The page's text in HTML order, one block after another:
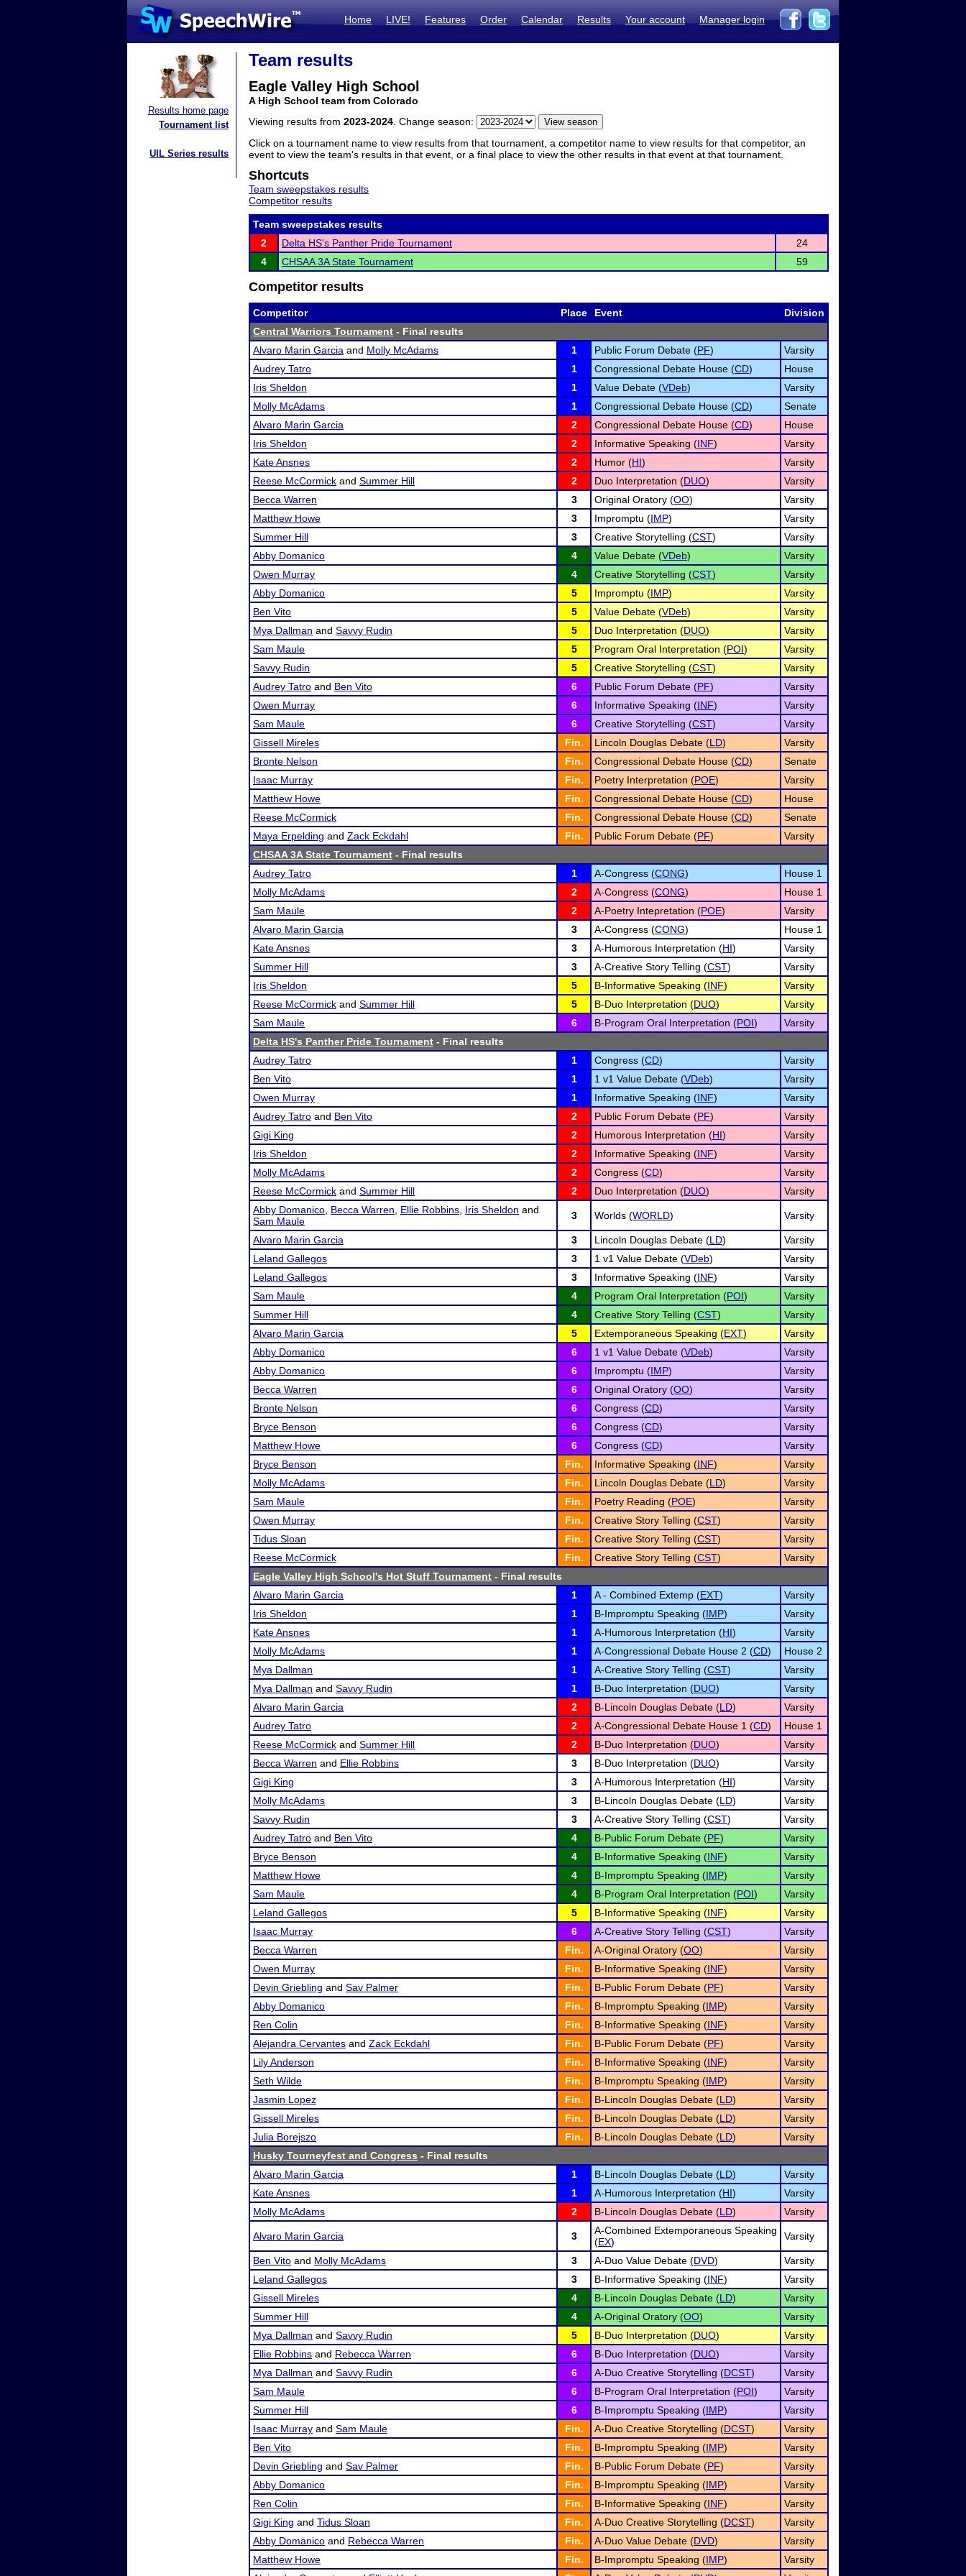
Home LIVE! Features Order Calendar Results Your account Manager login
Results home page
Tournament list
UIL Series results
Team results
Eagle Valley High School
A High School team from Colorado
Viewing results from 2023-2024 . Change season:
Click on a tournament name to view results from that tournament, a competitor name to view results for that competitor, an
event to view the team's results in that event, or a final place to view the other results in that event at that tournament.
Shortcuts
Team sweepstakes results
Competitor results
Team sweepstakes results
2
Delta HS's Panther Pride Tournament
24
4
CHSAA 3A State Tournament 59
Competitor results
Competitor Place Event
Division
Central Warriors Tournament - Final results
Alvaro Marin Garcia and Molly McAdams 1 Public Forum Debate (PF)
Varsity
Audrey Tatro
1 Congressional Debate House (CD)
House
Iris Sheldon
1 Value Debate (VDeb)
Varsity
Molly McAdams
1 Congressional Debate House (CD)
Senate
Alvaro Marin Garcia
2 Congressional Debate House (CD)
House
Iris Sheldon
2 Informative Speaking (INF)
Varsity
Kate Ansnes
2 Humor (HI)
Varsity
Reese McCormick and Summer Hill 2 Duo Interpretation (DUO)
Varsity
Becca Warren
3 Original Oratory (OO)
Varsity
Matthew Howe
3 Impromptu (IMP)
Varsity
Summer Hill
3 Creative Storytelling (CST)
Varsity
Abby Domanico
4 Value Debate (VDeb)
Varsity
Owen Murray
4 Creative Storytelling (CST)
Varsity
Abby Domanico
5 Impromptu (IMP)
Varsity
Ben Vito
5 Value Debate (VDeb)
Varsity
Mya Dallman and Savvy Rudin 5 Duo Interpretation (DUO)
Varsity
Sam Maule
5 Program Oral Interpretation (POI)
Varsity
Savvy Rudin
5 Creative Storytelling (CST)
Varsity
Audrey Tatro and Ben Vito 6 Public Forum Debate (PF)
Varsity
Owen Murray
6 Informative Speaking (INF)
Varsity
Sam Maule
6 Creative Storytelling (CST)
Varsity
Gissell Mireles
Fin. Lincoln Douglas Debate (LD)
Varsity
Bronte Nelson
Fin. Congressional Debate House (CD)
Senate
Isaac Murray
Fin. Poetry Interpretation (POE)
Varsity
Matthew Howe
Fin. Congressional Debate House (CD)
House
Reese McCormick
Fin. Congressional Debate House (CD)
Senate
Maya Erpelding and Zack Eckdahl Fin. Public Forum Debate (PF)
Varsity
CHSAA 3A State Tournament - Final results
Audrey Tatro
1 A-Congress (CONG)
House 1
Molly McAdams
2 A-Congress (CONG)
House 1
Sam Maule
2 A-Poetry Intepretation (POE)
Varsity
Alvaro Marin Garcia
3 A-Congress (CONG)
House 1
Kate Ansnes
3 A-Humorous Interpretation (HI)
Varsity
Summer Hill
3 A-Creative Story Telling (CST)
Varsity
Iris Sheldon
5 B-Informative Speaking (INF)
Varsity
Reese McCormick and Summer Hill 5 B-Duo Interpretation (DUO)
Varsity
Sam Maule
6 B-Program Oral Interpretation (POI)
Varsity
Delta HS's Panther Pride Tournament - Final results
Audrey Tatro
1 Congress (CD)
Varsity
Ben Vito
1 1 v1 Value Debate (VDeb)
Varsity
Owen Murray
1 Informative Speaking (INF)
Varsity
Audrey Tatro and Ben Vito 2 Public Forum Debate (PF)
Varsity
Gigi King
2 Humorous Interpretation (HI)
Varsity
Iris Sheldon
2 Informative Speaking (INF)
Varsity
Molly McAdams
2 Congress (CD)
Varsity
Reese McCormick and Summer Hill 2 Duo Interpretation (DUO)
Varsity
Abby Domanico Becca Warren Ellie Robbins Iris Sheldon and
Sam Maule
3 Worlds (WORLD) Varsity
Alvaro Marin Garcia 3 Lincoln Douglas Debate (LD)
Varsity
Leland Gallegos
3 1 v1 Value Debate (VDeb)
Varsity
Leland Gallegos
3 Informative Speaking (INF)
Varsity
Sam Maule
4 Program Oral Interpretation (POI)
Varsity
Summer Hill
4 Creative Story Telling (CST)
Varsity
Alvaro Marin Garcia
5 Extemporaneous Speaking (EXT)
Varsity
Abby Domanico
6 1 v1 Value Debate (VDeb)
Varsity
Abby Domanico
6 Impromptu (IMP)
Varsity
Becca Warren
6 Original Oratory (OO)
Varsity
Bronte Nelson
6 Congress (CD)
Varsity
Bryce Benson
6 Congress (CD)
Varsity
Matthew Howe
6 Congress (CD)
Varsity
Bryce Benson
Fin. Informative Speaking (INF)
Varsity
Molly McAdams
Fin. Lincoln Douglas Debate (LD)
Varsity
Sam Maule
Fin. Poetry Reading (POE)
Varsity
Owen Murray
Fin. Creative Story Telling (CST)
Varsity
Tidus Sloan
Fin. Creative Story Telling (CST)
Varsity
Reese McCormick
Fin. Creative Story Telling (CST)
Varsity
Eagle Valley High School's Hot Stuff Tournament - Final results
Alvaro Marin Garcia
1 A - Combined Extemp (EXT)
Varsity
Iris Sheldon
1 B-Impromptu Speaking (IMP)
Varsity
Kate Ansnes
1 A-Humorous Interpretation (HI)
Varsity
Molly McAdams
1 A-Congressional Debate House 2 (CD)
House 2
Mya Dallman
1 A-Creative Story Telling (CST)
Varsity
Mya Dallman and Savvy Rudin 1 B-Duo Interpretation (DUO)
Varsity
Alvaro Marin Garcia
2 B-Lincoln Douglas Debate (LD)
Varsity
Audrey Tatro
2 A-Congressional Debate House 1 (CD)
House 1
Reese McCormick and Summer Hill 2 B-Duo Interpretation (DUO)
Varsity
Becca Warren and Ellie Robbins 3 B-Duo Interpretation (DUO)
Varsity
Gigi King
3 A-Humorous Interpretation (HI)
Varsity
Molly McAdams
3 B-Lincoln Douglas Debate (LD)
Varsity
Savvy Rudin
3 A-Creative Story Telling (CST)
Varsity
Audrey Tatro and Ben Vito 4 B-Public Forum Debate (PF)
Varsity
Bryce Benson
4 B-Informative Speaking (INF)
Varsity
Matthew Howe
4 B-Impromptu Speaking (IMP)
Varsity
Sam Maule
4 B-Program Oral Interpretation (POI)
Varsity
Leland Gallegos
5 B-Informative Speaking (INF)
Varsity
Isaac Murray
6 A-Creative Story Telling (CST)
Varsity
Becca Warren
Fin. A-Original Oratory (OO)
Varsity
Owen Murray
Fin. B-Informative Speaking (INF)
Varsity
Devin Griebling and Sav Palmer Fin. B-Public Forum Debate (PF)
Varsity
Abby Domanico
Fin. B-Impromptu Speaking (IMP)
Varsity
Ren Colin
Fin. B-Informative Speaking (INF)
Varsity
Alejandra Cervantes and Zack Eckdahl Fin. B-Public Forum Debate (PF)
Varsity
Lily Anderson
Fin. B-Informative Speaking (INF)
Varsity
Seth Wilde
Fin. B-Impromptu Speaking (IMP)
Varsity
Jasmin Lopez
Fin. B-Lincoln Douglas Debate (LD)
Varsity
Gissell Mireles
Fin. B-Lincoln Douglas Debate (LD)
Varsity
Julia Borejszo
Fin. B-Lincoln Douglas Debate (LD)
Varsity
Husky Tourneyfest and Congress - Final results
Alvaro Marin Garcia
1 B-Lincoln Douglas Debate (LD)
Varsity
Kate Ansnes
1 A-Humorous Interpretation (HI)
Varsity
Molly McAdams
2 B-Lincoln Douglas Debate (LD) Varsity
Alvaro Marin Garcia 3
A-Combined Extemporaneous Speaking
(EX) Varsity
Ben Vito and Molly McAdams 3 A-Duo Value Debate (DVD)
Varsity
Leland Gallegos
3 B-Informative Speaking (INF)
Varsity
Gissell Mireles
4 B-Lincoln Douglas Debate (LD)
Varsity
Summer Hill
4 A-Original Oratory (OO)
Varsity
Mya Dallman and Savvy Rudin 5 B-Duo Interpretation (DUO)
Varsity
Ellie Robbins and Rebecca Warren 6 B-Duo Interpretation (DUO)
Varsity
Mya Dallman and Savvy Rudin 6 A-Duo Creative Storytelling (DCST)
Varsity
Sam Maule
6 B-Program Oral Interpretation (POI)
Varsity
Summer Hill
6 B-Impromptu Speaking (IMP)
Varsity
Isaac Murray and Sam Maule Fin. A-Duo Creative Storytelling (DCST)
Varsity
Ben Vito
Fin. B-Impromptu Speaking (IMP)
Varsity
Devin Griebling and Sav Palmer Fin. B-Public Forum Debate (PF)
Varsity
Abby Domanico
Fin. B-Impromptu Speaking (IMP)
Varsity
Ren Colin
Fin. B-Informative Speaking (INF)
Varsity
Gigi King and Tidus Sloan Fin. A-Duo Creative Storytelling (DCST)
Varsity
Abby Domanico and Rebecca Warren Fin. A-Duo Value Debate (DVD)
Varsity
Matthew Howe
Fin. B-Impromptu Speaking (IMP)
Varsity